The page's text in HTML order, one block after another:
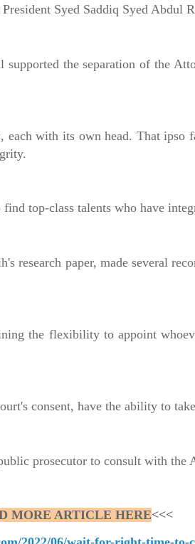
Syed Saddiq Syed Abdul
the separation of the
with its own head. That ipso
top-class talents who have
research paper, made several
the flexibility to appoint
consent, have the ability to
prosecutor to consult with the
MORE ARTICLE HERE<<<